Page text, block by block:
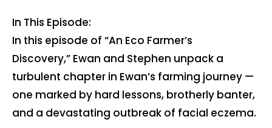
In This Episode:
In this episode of “An Eco Farmer’s
Discovery,” Ewan and Stephen unpack a
turbulent chapter in Ewan’s farming journey —
one marked by hard lessons, brotherly banter,
and a devastating outbreak of facial eczema.